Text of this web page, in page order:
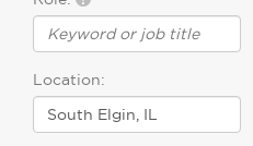
Location: